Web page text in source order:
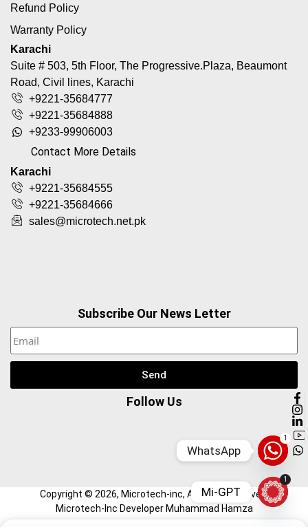
Refund Policy
Warranty Policy
Karachi
Suite # 503, 5th Floor, The Progressive.Plaza, Beaumont
Road, Civil lines, Karachi
+9221-35684777
+9221-35684888
+9233-99906003
Contact More Details
Karachi
+9221-35684555
+9221-35684666
sales@microtech.net.pk
Subscribe Our News Letter
Send
Follow Us
Copyright © 2026, Microtech-inc, All Right Reserved.
Microtech-Inc Developer Muhammad Hamza
1
WhatsApp
1
Mi-GPT